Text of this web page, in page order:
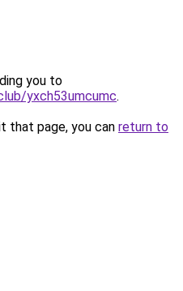
you to
yxch53umcumc.
that page, you can return to